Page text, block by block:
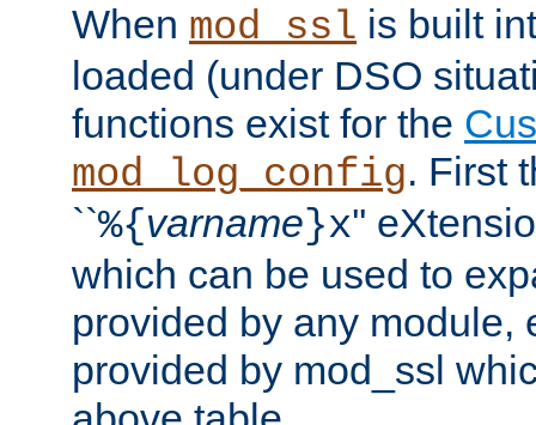
When mod_ssl is built
loaded (under DSO
functions exist for the
mod_log_config. First
``%{varname}x''
which can be used to
provided by any module,
provided by mod_ssl